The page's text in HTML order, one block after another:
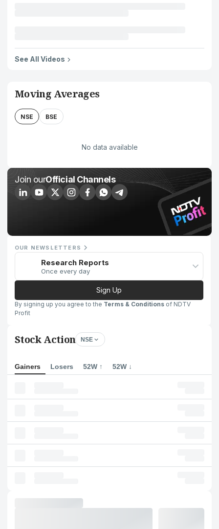
See All Videos
Moving Averages
NSE BSE
No data available
Join ourOfficial Channels
OUR NEWSLETTERS
Research Reports
Once every day
Sign Up
By signing up you agree to the Terms & Conditions of NDTV
Profit
Stock Action NSE
Gainers Losers 52W ↑ 52W ↓